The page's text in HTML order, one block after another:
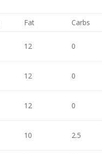
Fat Carbs
12 0
12 0
12 0
10 2.5